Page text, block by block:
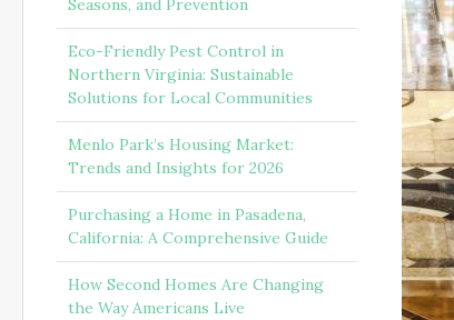
Seasons, and Prevention
Eco-Friendly Pest Control in
Northern Virginia: Sustainable
Solutions for Local Communities
Menlo Park’s Housing Market:
Trends and Insights for 2026
Purchasing a Home in Pasadena,
California: A Comprehensive Guide
How Second Homes Are Changing
the Way Americans Live